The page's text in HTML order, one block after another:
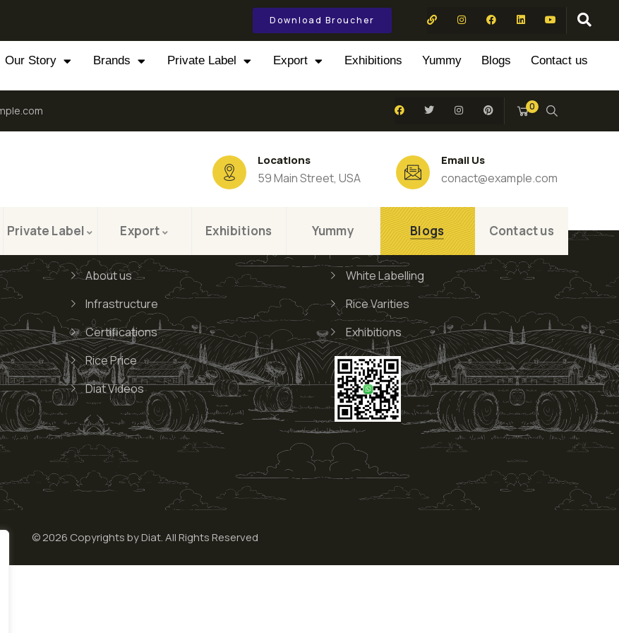
Download Broucher
Our Story Brands Private Label Export Exhibitions Yummy Blogs Contact us
0
Locations
59 Main Street, USA
Email Us
conact@example.com
Private Label Export Exhibitions Yummy Blogs Contact us
About us
Infrastructure
Certifications
Rice Price
Diat Videos
White Labelling
Rice Varities
Exhibitions
© 2026 Copyrights by Diat. All Rights Reserved